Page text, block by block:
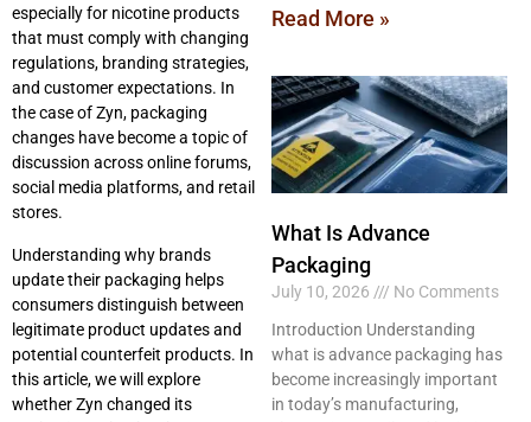
especially for nicotine products
that must comply with changing
regulations, branding strategies,
and customer expectations. In
the case of Zyn, packaging
changes have become a topic of
discussion across online forums,
social media platforms, and retail
stores.
Understanding why brands
update their packaging helps
consumers distinguish between
legitimate product updates and
potential counterfeit products. In
this article, we will explore
whether Zyn changed its
Read More »
What Is Advance
Packaging
July 10, 2026
No Comments
Introduction Understanding
what is advance packaging has
become increasingly important
in today’s manufacturing,